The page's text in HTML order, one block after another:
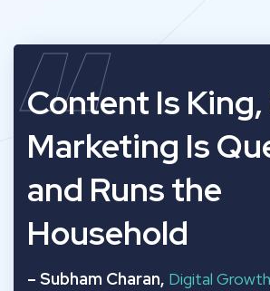
“
Content Is
Marketing Is
and Runs the
Household
– Subham Charan, Digital